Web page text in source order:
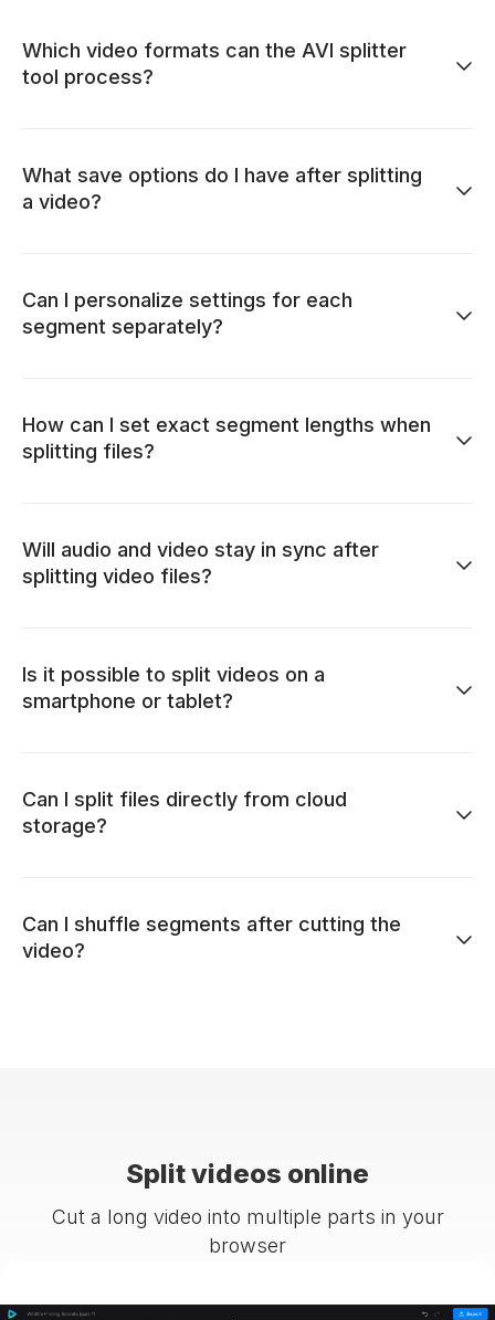
Which video formats can the AVI splitter
tool process?
What save options do I have after splitting
a video?
Can I personalize settings for each
segment separately?
How can I set exact segment lengths when
splitting files?
Will audio and video stay in sync after
splitting video files?
Is it possible to split videos on a
smartphone or tablet?
Can I split files directly from cloud
storage?
Can I shuffle segments after cutting the
video?
Split videos online
Cut a long video into multiple parts in your
browser